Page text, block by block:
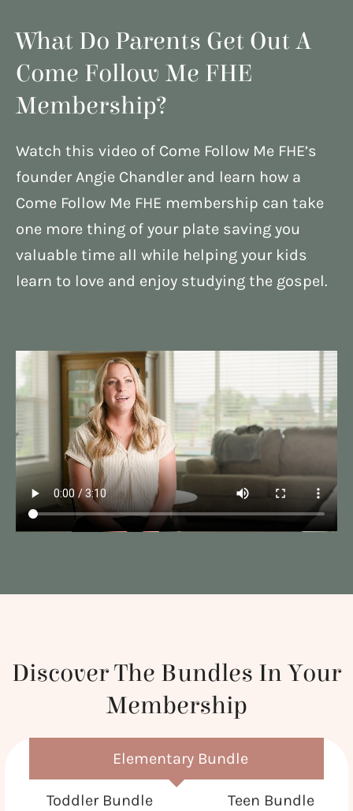
What Do Parents Get Out A
Come Follow Me FHE
Membership?
Watch this video of Come Follow Me FHE’s
founder Angie Chandler and learn how a
Come Follow Me FHE membership can take
one more thing of your plate saving you
valuable time all while helping your kids
learn to love and enjoy studying the gospel.
Discover The Bundles In Your
Membership
Elementary Bundle
Toddler Bundle Teen Bundle